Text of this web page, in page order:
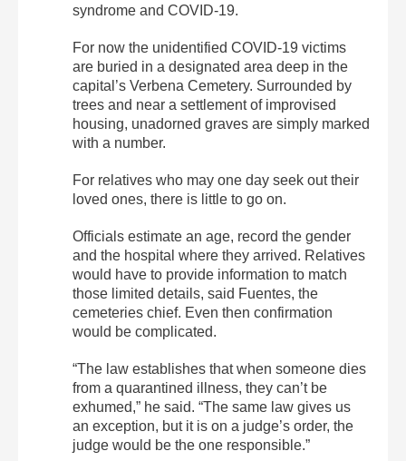
syndrome and COVID-19.
For now the unidentified COVID-19 victims
are buried in a designated area deep in the
capital’s Verbena Cemetery. Surrounded by
trees and near a settlement of improvised
housing, unadorned graves are simply marked
with a number.
For relatives who may one day seek out their
loved ones, there is little to go on.
Officials estimate an age, record the gender
and the hospital where they arrived. Relatives
would have to provide information to match
those limited details, said Fuentes, the
cemeteries chief. Even then confirmation
would be complicated.
“The law establishes that when someone dies
from a quarantined illness, they can’t be
exhumed,” he said. “The same law gives us
an exception, but it is on a judge’s order, the
judge would be the one responsible.”